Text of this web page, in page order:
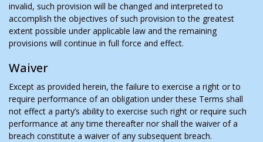
invalid, such provision will be changed and interpreted to
accomplish the objectives of such provision to the greatest
extent possible under applicable law and the remaining
provisions will continue in full force and effect.
Waiver
Except as provided herein, the failure to exercise a right or to
require performance of an obligation under these Terms shall
not effect a party’s ability to exercise such right or require such
performance at any time thereafter nor shall the waiver of a
breach constitute a waiver of any subsequent breach.